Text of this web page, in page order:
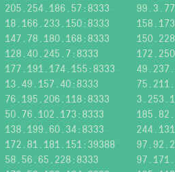
205.254.186.57:8333
18.166.233.150:8333
147.78.180.168:8333
128.40.245.7:8333
177.191.174.155:8333
13.49.157.40:8333
76.195.206.118:8333
50.76.102.173:8333
138.199.60.34:8333
172.81.181.151:39388
58.56.65.228:8333